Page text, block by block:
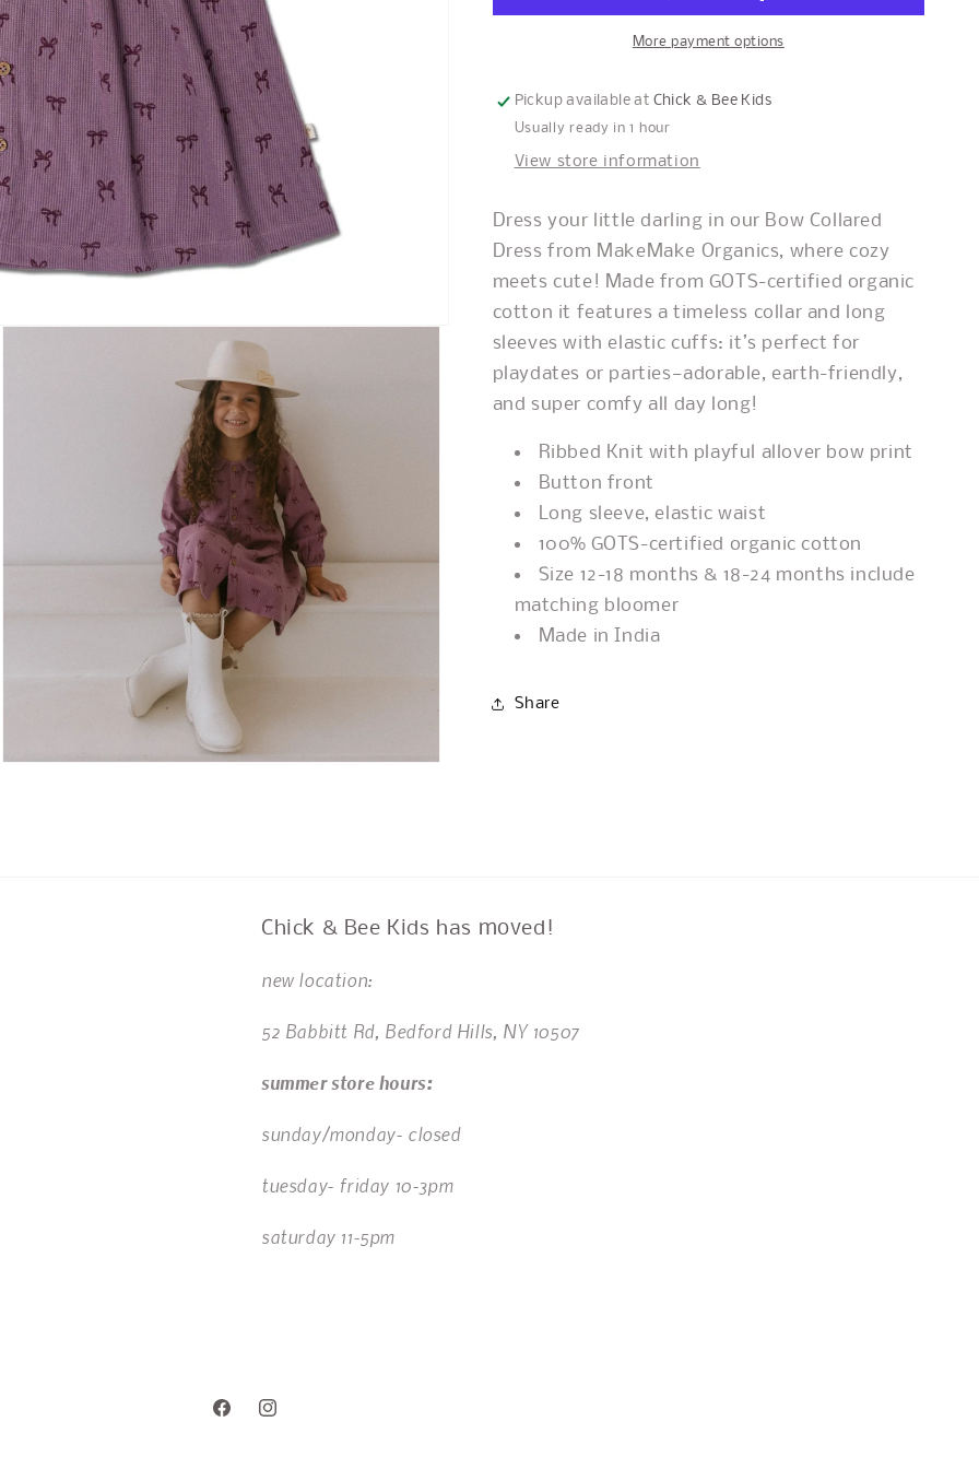
More payment options
Pickup available at Chick & Bee Kids
Usually ready in 1 hour
View store information
Dress your little darling in our Bow Collared
Dress from MakeMake Organics, where cozy
meets cute! Made from GOTS-certified organic
cotton it features a timeless collar and long
sleeves with elastic cuffs: it’s perfect for
playdates or parties—adorable, earth-friendly,
and super comfy all day long!
Ribbed Knit with playful allover bow print
Button front
Long sleeve, elastic waist
100% GOTS-certified organic cotton
Size 12-18 months & 18-24 months include
matching bloomer
Made in India
Share
Chick & Bee Kids has moved!
new location:
52 Babbitt Rd, Bedford Hills, NY 10507
summer store hours:
sunday/monday- closed
tuesday- friday 10-3pm
saturday 11-5pm
FacebookInstagram